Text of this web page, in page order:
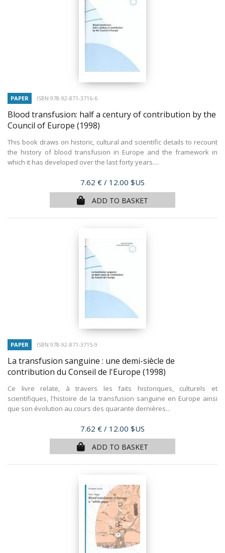
PAPER ISBN 978-92-871-3716-6
Blood transfusion: half a century of contribution by the
Council of Europe (1998)
This book draws on historic, cultural and scientific details to recount
the history of blood transfusion in Europe and the framework in
which it has developed over the last forty years....
Price
7.62 € / 12.00 $US
ADD TO BASKET
PAPER ISBN 978-92-871-3715-9
La transfusion sanguine : une demi-siècle de
contribution du Conseil de l'Europe (1998)
Ce livre relate, à travers les faits historiques, culturels et
scientifiques, l'histoire de la transfusion sanguine en Europe ainsi
que son évolution au cours des quarante dernières...
Price
7.62 € / 12.00 $US
ADD TO BASKET